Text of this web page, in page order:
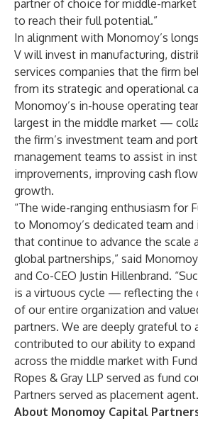
partner of choice for middle-
to reach their full potential.”
In alignment with Monomoy’s
V will invest in manufacturing,
services companies that the firm
from its strategic and operational
Monomoy’s in-house operating
largest in the middle market —
the firm’s investment team and
management teams to assist in
improvements, improving cash
growth.
“The wide-ranging enthusiasm for
to Monomoy’s dedicated team
that continue to advance the scale
global partnerships,” said
and Co-CEO Justin Hillenbrand.
is a virtuous cycle — reflecting the
of our entire organization and
partners. We are deeply grateful to
contributed to our ability to expand
across the middle market with Fund
Ropes & Gray LLP served as fund
Partners served as placement agent.
About Monomoy Capital